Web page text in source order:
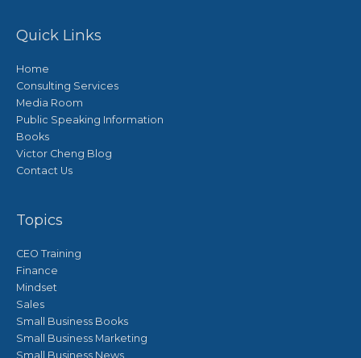
Quick Links
Home
Consulting Services
Media Room
Public Speaking Information
Books
Victor Cheng Blog
Contact Us
Topics
CEO Training
Finance
Mindset
Sales
Small Business Books
Small Business Marketing
Small Business News